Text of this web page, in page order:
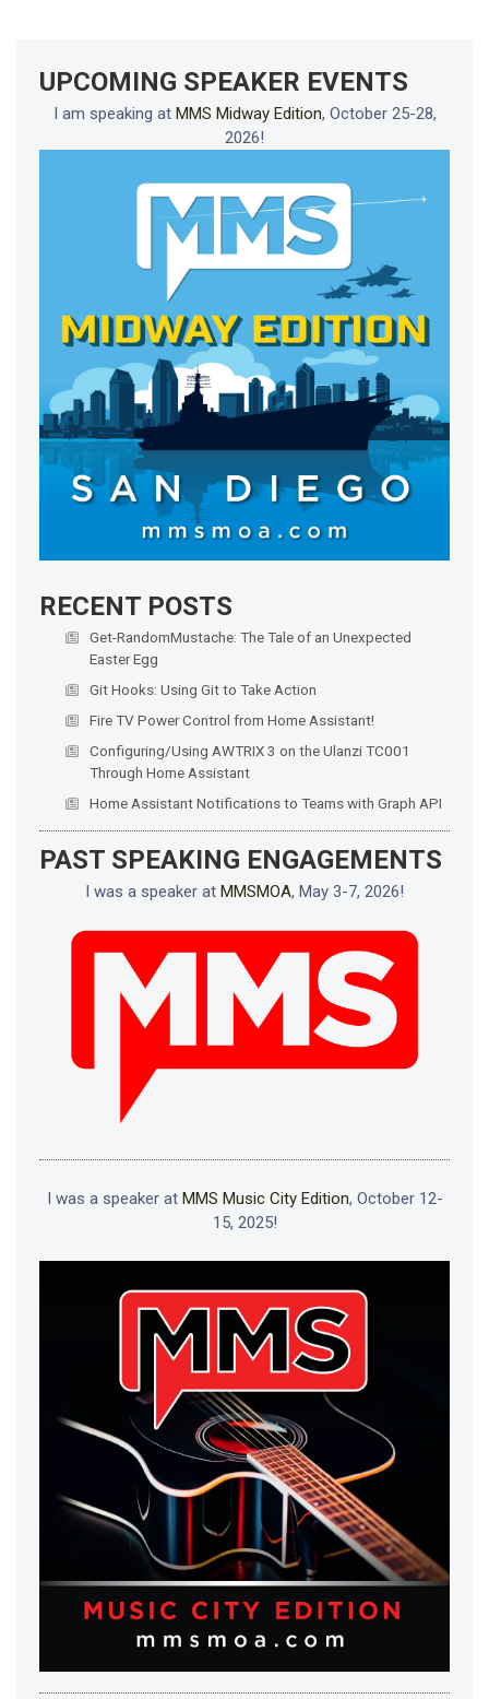
UPCOMING SPEAKER EVENTS
I am speaking at MMS Midway Edition, October 25-28,
2026!
RECENT POSTS
Get-RandomMustache: The Tale of an Unexpected
Easter Egg
Git Hooks: Using Git to Take Action
Fire TV Power Control from Home Assistant!
Configuring/Using AWTRIX 3 on the Ulanzi TC001
Through Home Assistant
Home Assistant Notifications to Teams with Graph API
PAST SPEAKING ENGAGEMENTS
I was a speaker at MMSMOA, May 3-7, 2026!
I was a speaker at MMS Music City Edition, October 12-
15, 2025!